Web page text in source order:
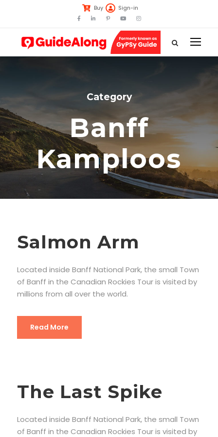
Buy Sign-in
Category
Banff
Kamploos
Salmon Arm
Located inside Banff National Park, the small Town
of Banff in the Canadian Rockies Tour is visited by
millions from all over the world.
Read More
The Last Spike
Located inside Banff National Park, the small Town
of Banff in the Canadian Rockies Tour is visited by